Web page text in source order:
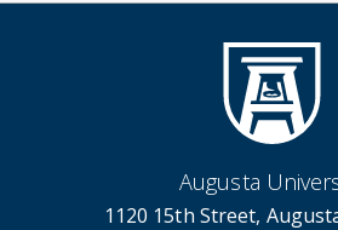
Augusta
1120 15th Street,